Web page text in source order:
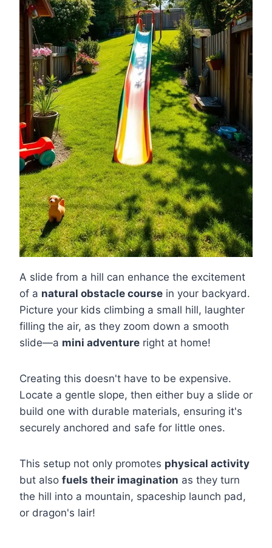
A slide from a hill can enhance the excitement
of a natural obstacle course in your backyard.
Picture your kids climbing a small hill, laughter
filling the air, as they zoom down a smooth
slide—a mini adventure right at home!
Creating this doesn't have to be expensive.
Locate a gentle slope, then either buy a slide or
build one with durable materials, ensuring it's
securely anchored and safe for little ones.
This setup not only promotes physical activity
but also fuels their imagination as they turn
the hill into a mountain, spaceship launch pad,
or dragon's lair!